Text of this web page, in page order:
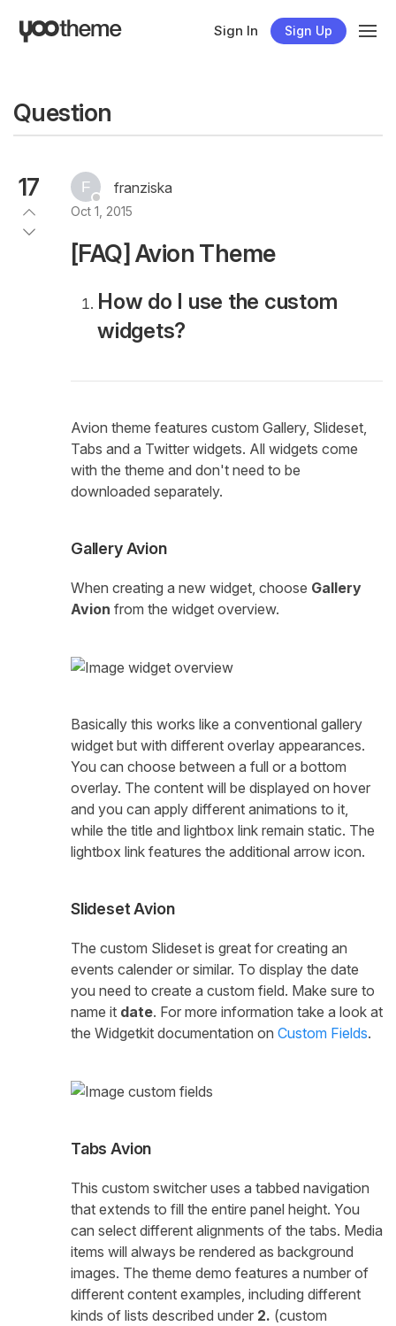
Sign In Sign Up
Question
17 franziska
Oct 1, 2015
[FAQ] Avion Theme
How do I use the custom
widgets?
Avion theme features custom Gallery, Slideset,
Tabs and a Twitter widgets. All widgets come
with the theme and don't need to be
downloaded separately.
Gallery Avion
When creating a new widget, choose Gallery
Avion from the widget overview.
Basically this works like a conventional gallery
widget but with different overlay appearances.
You can choose between a full or a bottom
overlay. The content will be displayed on hover
and you can apply different animations to it,
while the title and lightbox link remain static. The
lightbox link features the additional arrow icon.
Slideset Avion
The custom Slideset is great for creating an
events calender or similar. To display the date
you need to create a custom field. Make sure to
name it date. For more information take a look at
the Widgetkit documentation on Custom Fields.
Tabs Avion
This custom switcher uses a tabbed navigation
that extends to fill the entire panel height. You
can select different alignments of the tabs. Media
items will always be rendered as background
images. The theme demo features a number of
different content examples, including different
kinds of lists described under 2. (custom